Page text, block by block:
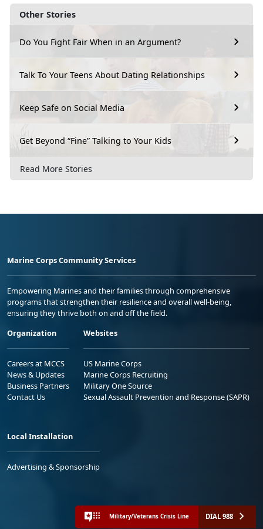
Other Stories
Do You Fight Fair When in an Argument?
Talk To Your Teens About Dating Relationships
Keep Safe on Social Media
Get Beyond “Fine” Talking to Your Kids
Read More Stories
Marine Corps Community Services
Empowering Marines and their families through comprehensive
programs that strengthen their resilience and overall well-being,
ensuring they thrive both on and off the field.
Organization
Careers at MCCS
News & Updates
Business Partners
Contact Us
Websites
US Marine Corps
Marine Corps Recruiting
Military One Source
Sexual Assault Prevention and Response (SAPR)
Local Installation
Advertising & Sponsorship
Military/Veterans Crisis Line DIAL 988